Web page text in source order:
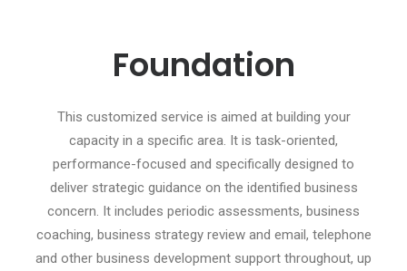
Foundation
This customized service is aimed at building your
capacity in a specific area. It is task-oriented,
performance-focused and specifically designed to
deliver strategic guidance on the identified business
concern. It includes periodic assessments, business
coaching, business strategy review and email, telephone
and other business development support throughout, up